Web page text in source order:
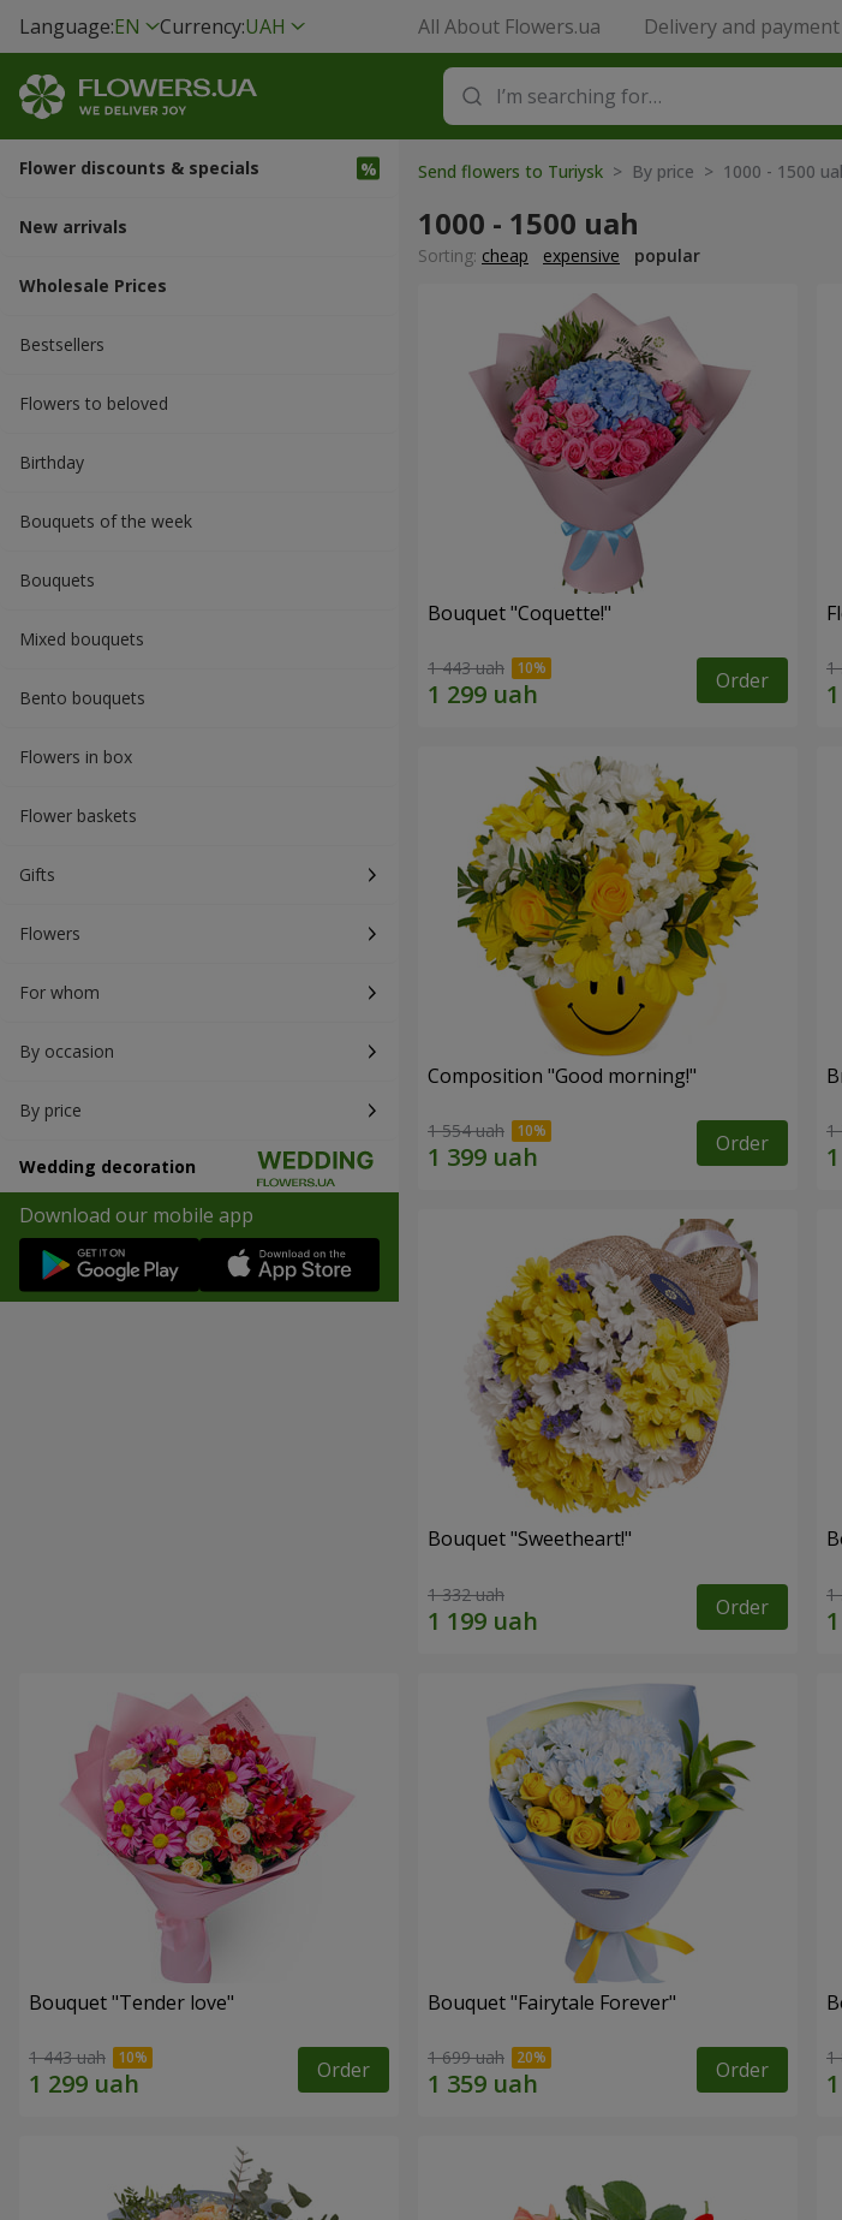
Language:EN Currency:UAH All About Flowers.ua Delivery and payment
Flower discounts & specials
New arrivals
Wholesale Prices
Bestsellers
Flowers to beloved
Вirthday
Bouquets of the week
Bouquets
Mixed bouquets
Bento bouquets
Flowers in box
Flower baskets
Gifts
Flowers
For whom
By occasion
By price
Wedding decoration
Download our mobile app
Send flowers to Turiysk > By price > 1000 - 1500
1000 - 1500 uah
Sorting: cheap expensive popular
Bouquet "Coquette!"
1 443 uah Order 1
Composition "Good morning!"
1 554 uah Order 1
Bouquet "Sweetheart!"
1 332 uah Order 1
Bouquet "Tender love"
1 443 uah Order
Bouquet "Fairytale Forever"
1 699 uah Order 1